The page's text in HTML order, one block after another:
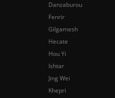
Danzaburou
Fenrir
Gilgamesh
Hecate
Hou Yi
Ishtar
Jing Wei
Khepri